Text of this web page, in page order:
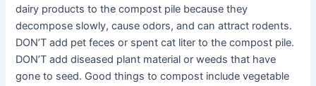
dairy products to the compost pile because they
decompose slowly, cause odors, and can attract rodents.
DON’T add pet feces or spent cat liter to the compost pile.
DON’T add diseased plant material or weeds that have
gone to seed. Good things to compost include vegetable